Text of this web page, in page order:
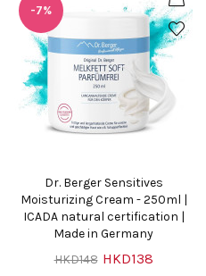
-7%
Dr. Berger Sensitives
Moisturizing Cream - 250ml |
ICADA natural certification |
Made in Germany
HKD148 HKD138